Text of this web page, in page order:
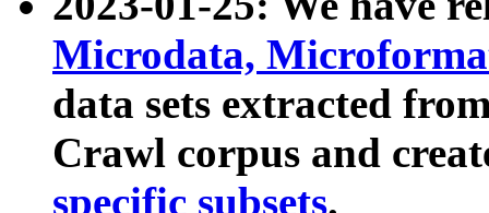
Microdata,
data sets extracted
Crawl corpus and
specific subsets.